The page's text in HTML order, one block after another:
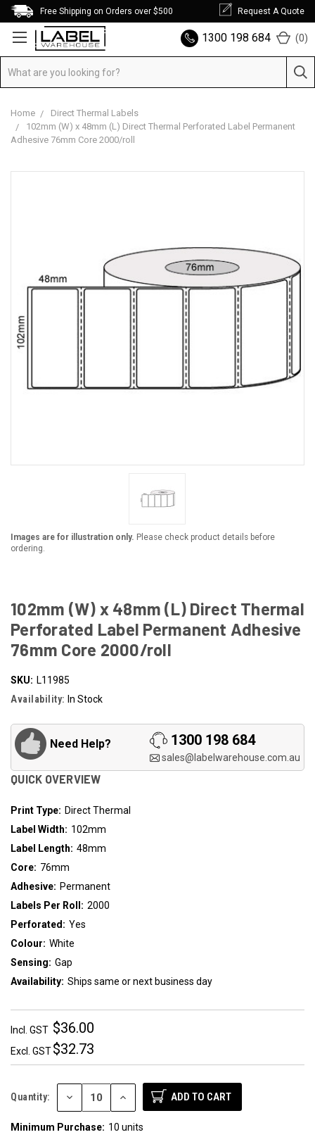
Free Shipping on Orders over $500 Request A Quote
1300 198 684 (0)
Home
Direct Thermal Labels
102mm (W) x 48mm (L) Direct Thermal Perforated Label Permanent
Adhesive 76mm Core 2000/roll
Images are for illustration only. Please check product details before
ordering.
102mm (W) x 48mm (L) Direct Thermal
Perforated Label Permanent Adhesive
76mm Core 2000/roll
SKU: L11985
Availability: In Stock
Need Help? 1300 198 684
sales@labelwarehouse.com.au
QUICK OVERVIEW
Print Type: Direct Thermal
Label Width: 102mm
Label Length: 48mm
Core: 76mm
Adhesive: Permanent
Labels Per Roll: 2000
Perforated: Yes
Colour: White
Sensing: Gap
Availability: Ships same or next business day
$36.00
Incl. GST
$32.73
Excl. GST
Quantity: DECREASE INCREASE
QUANTITY:
Minimum Purchase: 10 units